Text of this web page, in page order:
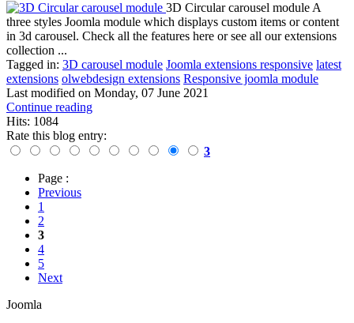
3D Circular carousel module A
three styles Joomla module which displays custom items or content
in 3d carousel. Check all the features here or see all our extensions
collection ...
Tagged in: 3D carousel module Joomla extensions responsive latest
extensions olwebdesign extensions Responsive joomla module
Last modified on Monday, 07 June 2021
Continue reading
Hits: 1084
Rate this blog entry:
3
Page :
Previous
1
2
3
4
5
Next
Joomla